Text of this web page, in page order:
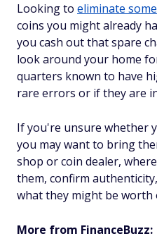
Looking to eliminate
coins you might already
you cash out that spare
look around your home
quarters known to have
rare errors or if they are
If you're unsure whether
you may want to bring
shop or coin dealer,
them, confirm
what they might be worth
More from FinanceBuzz: